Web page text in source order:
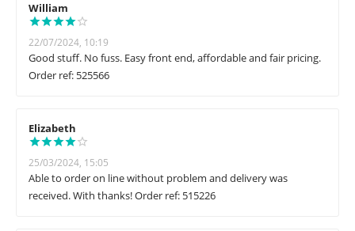
William
22/07/2024, 10:19
Good stuff. No fuss. Easy front end, affordable and fair pricing.
Order ref: 525566
Elizabeth
25/03/2024, 15:05
Able to order on line without problem and delivery was
received. With thanks! Order ref: 515226